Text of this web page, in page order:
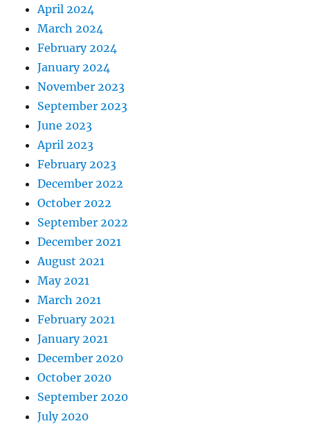
April 2024
March 2024
February 2024
January 2024
November 2023
September 2023
June 2023
April 2023
February 2023
December 2022
October 2022
September 2022
December 2021
August 2021
May 2021
March 2021
February 2021
January 2021
December 2020
October 2020
September 2020
July 2020